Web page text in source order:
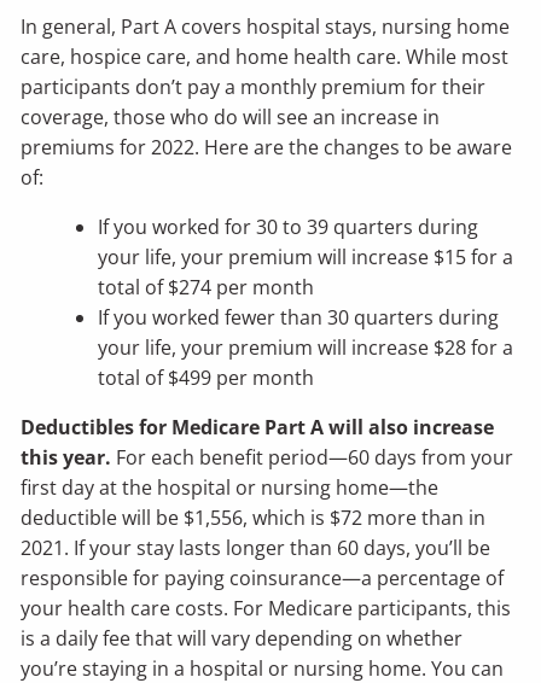
In general, Part A covers hospital stays, nursing home
care, hospice care, and home health care. While most
participants don’t pay a monthly premium for their
coverage, those who do will see an increase in
premiums for 2022. Here are the changes to be aware
of:
If you worked for 30 to 39 quarters during
your life, your premium will increase $15 for a
total of $274 per month
If you worked fewer than 30 quarters during
your life, your premium will increase $28 for a
total of $499 per month
Deductibles for Medicare Part A will also increase
this year. For each benefit period—60 days from your
first day at the hospital or nursing home—the
deductible will be $1,556, which is $72 more than in
2021. If your stay lasts longer than 60 days, you’ll be
responsible for paying coinsurance—a percentage of
your health care costs. For Medicare participants, this
is a daily fee that will vary depending on whether
you’re staying in a hospital or nursing home. You can